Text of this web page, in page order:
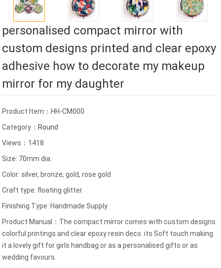
personalised compact mirror with
custom designs printed and clear epoxy
adhesive how to decorate my makeup
mirror for my daughter
Product Item：HH-CM000
Category： Round
Views：1418
Size: 70mm dia.
Color: silver, bronze, gold, rose gold
Craft type: floating glitter
Finishing Type: Handmade Supply
Product Manual：The compact mirror comes with custom designs
colorful printings and clear epoxy resin deco. its Soft touch making
it a lovely gift for girls handbag or as a personalised gifts or as
wedding favours.